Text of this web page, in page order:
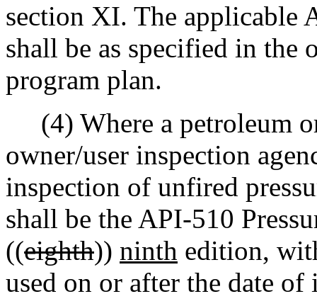
section XI. The applicable
shall be as specified in the
program plan.
(4) Where a petroleum
owner/user inspection
inspection of unfired
shall be the API-510
((eighth)) ninth edition,
used on or after the date of